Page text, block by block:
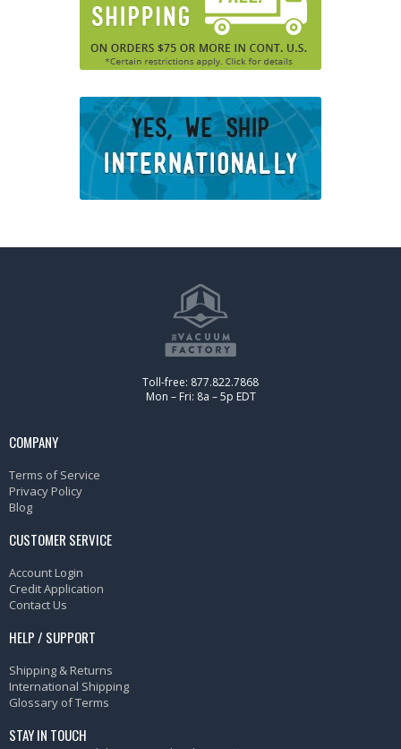
Toll-free: 877.822.7868
Mon – Fri: 8a – 5p EDT
COMPANY
Terms of Service
Privacy Policy
Blog
CUSTOMER SERVICE
Account Login
Credit Application
Contact Us
HELP / SUPPORT
Shipping & Returns
International Shipping
Glossary of Terms
STAY IN TOUCH